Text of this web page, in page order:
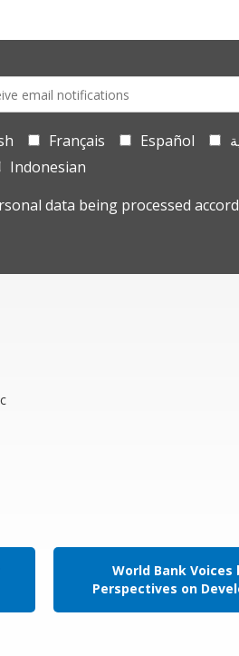
Français Español
Indonesian
data being processed
World Bank Voices
Perspectives on